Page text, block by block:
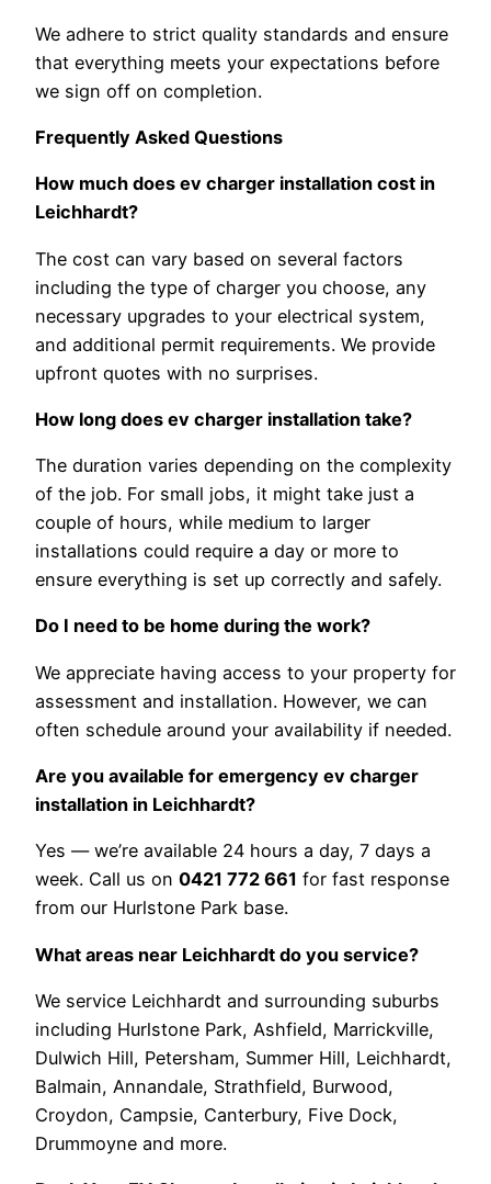
We adhere to strict quality standards and ensure
that everything meets your expectations before
we sign off on completion.
Frequently Asked Questions
How much does ev charger installation cost in
Leichhardt?
The cost can vary based on several factors
including the type of charger you choose, any
necessary upgrades to your electrical system,
and additional permit requirements. We provide
upfront quotes with no surprises.
How long does ev charger installation take?
The duration varies depending on the complexity
of the job. For small jobs, it might take just a
couple of hours, while medium to larger
installations could require a day or more to
ensure everything is set up correctly and safely.
Do I need to be home during the work?
We appreciate having access to your property for
assessment and installation. However, we can
often schedule around your availability if needed.
Are you available for emergency ev charger
installation in Leichhardt?
Yes — we’re available 24 hours a day, 7 days a
week. Call us on 0421 772 661 for fast response
from our Hurlstone Park base.
What areas near Leichhardt do you service?
We service Leichhardt and surrounding suburbs
including Hurlstone Park, Ashfield, Marrickville,
Dulwich Hill, Petersham, Summer Hill, Leichhardt,
Balmain, Annandale, Strathfield, Burwood,
Croydon, Campsie, Canterbury, Five Dock,
Drummoyne and more.